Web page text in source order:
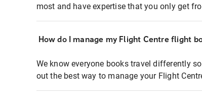
most and have expertise that you only get
How do I manage my Flight Centre flight
We know everyone books travel differently
out the best way to manage your Flight